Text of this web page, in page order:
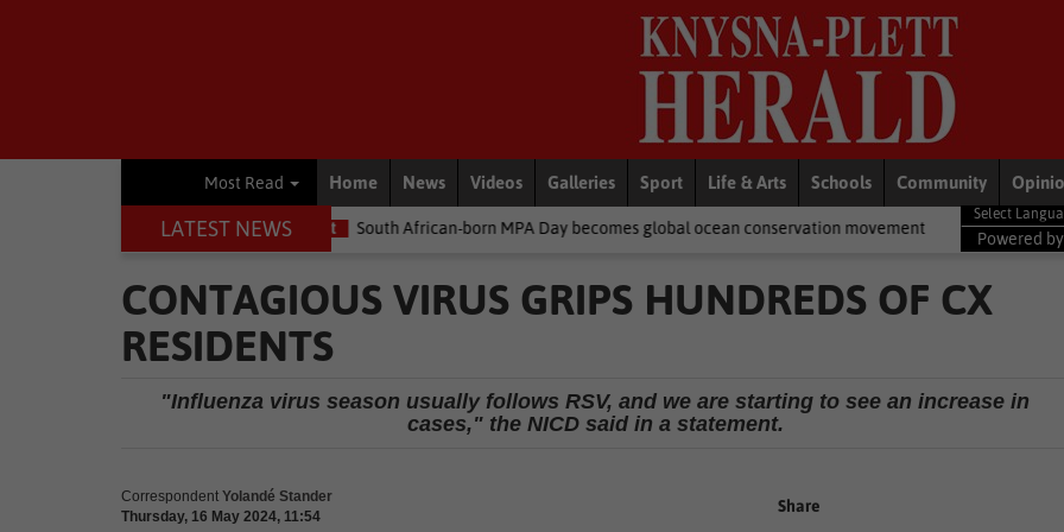
Most Read Home News Videos Galleries Sport Life & Arts Schools Community
LATEST NEWS
Environment South African-born MPA Day becomes global ocean conservation movement National News Shelter
Powered by
CONTAGIOUS VIRUS GRIPS HUNDREDS OF CX
RESIDENTS
"Influenza virus season usually follows RSV, and we are starting to see an increase in
cases," the NICD said in a statement.
Correspondent Yolandé Stander
Thursday, 16 May 2024, 11:54
Share